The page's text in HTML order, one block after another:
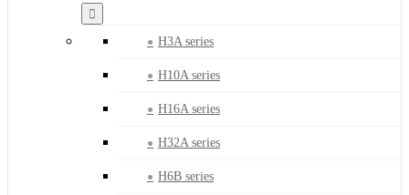
H3A series
H10A series
H16A series
H32A series
H6B series